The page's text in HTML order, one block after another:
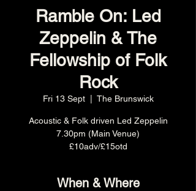
Ramble On: Led
Zeppelin & The
Fellowship of Folk
Rock
Fri 13 Sept
  |
The Brunswick
Acoustic & Folk driven Led Zeppelin
7.30pm (Main Venue)
£10adv/£15otd
When & Where